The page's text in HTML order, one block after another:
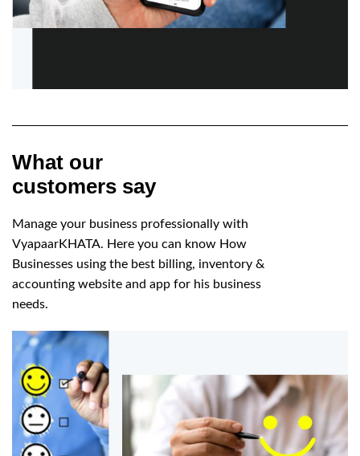
What our
customers say
Manage your business professionally with
VyapaarKHATA. Here you can know How
Businesses using the best billing, inventory &
accounting website and app for his business
needs.